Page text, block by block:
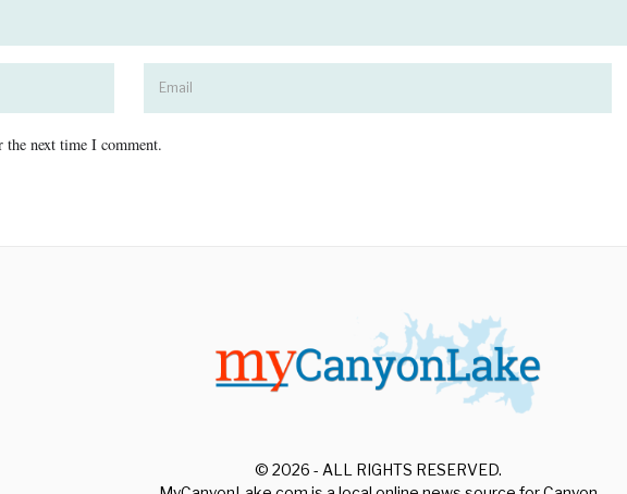
the next time I comment.
© 2026 - ALL RIGHTS RESERVED.